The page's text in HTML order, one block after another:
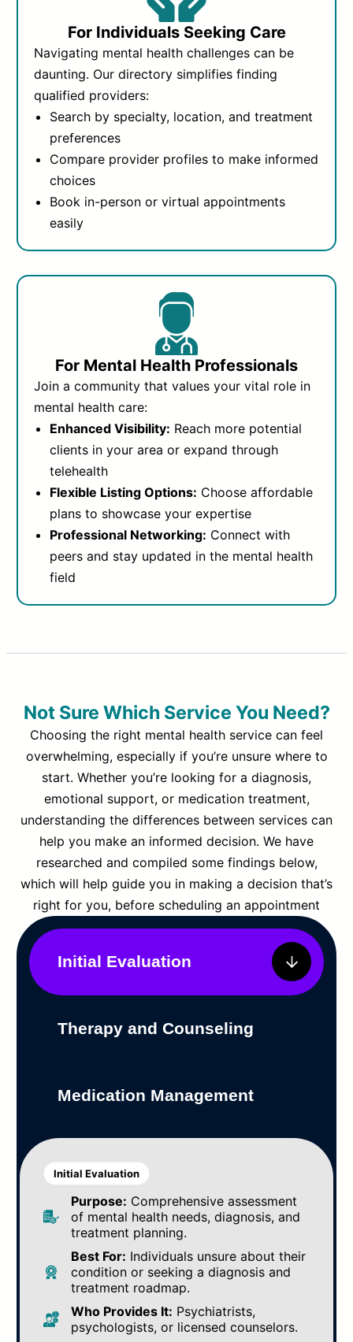
For Individuals Seeking Care
Navigating mental health challenges can be
daunting. Our directory simplifies finding
qualified providers:
Search by specialty, location, and treatment
preferences
Compare provider profiles to make informed
choices
Book in-person or virtual appointments
easily
For Mental Health Professionals
Join a community that values your vital role in
mental health care:
Enhanced Visibility: Reach more potential
clients in your area or expand through
telehealth
Flexible Listing Options: Choose affordable
plans to showcase your expertise
Professional Networking: Connect with
peers and stay updated in the mental health
field
Not Sure Which Service You Need?
Choosing the right mental health service can feel
overwhelming, especially if you’re unsure where to
start. Whether you’re looking for a diagnosis,
emotional support, or medication treatment,
understanding the differences between services can
help you make an informed decision. We have
researched and compiled some findings below,
which will help guide you in making a decision that’s
right for you, before scheduling an appointment
Initial Evaluation
Therapy and Counseling
Medication Management
Initial Evaluation
Purpose: Comprehensive assessment
of mental health needs, diagnosis, and
treatment planning.
Best For: Individuals unsure about their
condition or seeking a diagnosis and
treatment roadmap.
Who Provides It: Psychiatrists,
psychologists, or licensed counselors.